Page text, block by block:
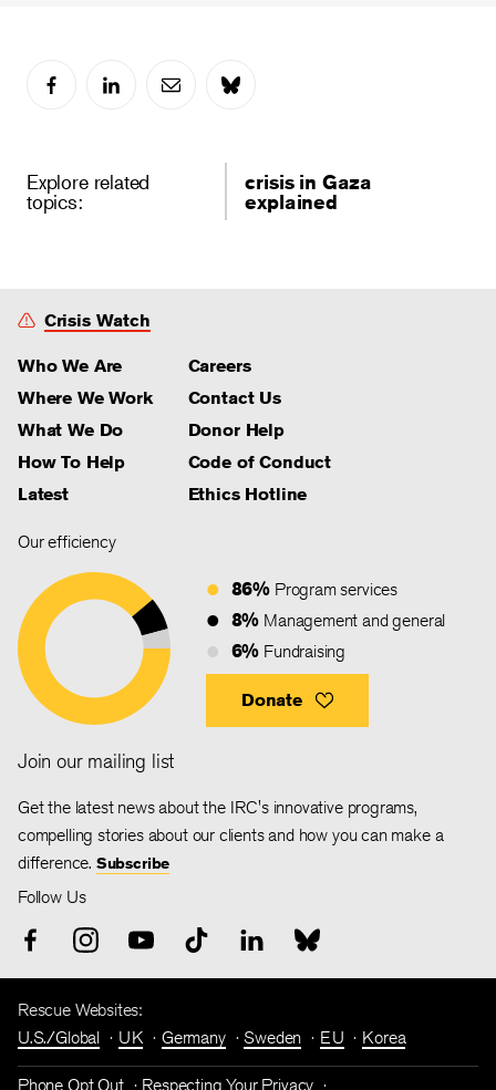
Explore related
topics:
crisis in Gaza
explained
Crisis Watch
Who We Are
Where We Work
What We Do
How To Help
Latest
Careers
Contact Us
Donor Help
Code of Conduct
Ethics Hotline
Our efficiency
86% Program services
8% Management and general
6% Fundraising
Donate
Join our mailing list
Get the latest news about the IRC's innovative programs,
compelling stories about our clients and how you can make a
difference. Subscribe
Follow Us
Rescue Websites:
U.S./Global
UK Germany Sweden EU Korea
Phone Opt Out Respecting Your Privacy